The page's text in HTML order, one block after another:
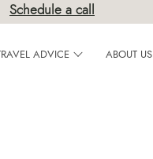
Schedule a call
TRAVEL ADVICE ABOUT US